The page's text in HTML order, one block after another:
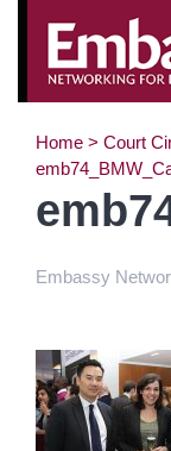
Home > Court
Embassy